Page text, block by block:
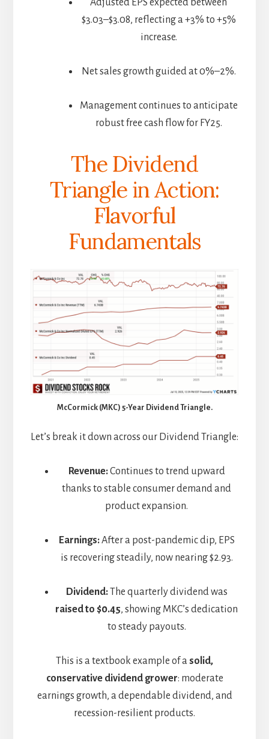
Adjusted EPS expected between
$3.03–$3.08, reflecting a +3% to +5%
increase.
Net sales growth guided at 0%–2%.
Management continues to anticipate
robust free cash flow for FY25.
The Dividend
Triangle in Action:
Flavorful
Fundamentals
McCormick (MKC) 5-Year Dividend Triangle.
Let’s break it down across our Dividend Triangle:
Revenue:Continues to trend upward
thanks to stable consumer demand and
product expansion.
Earnings:After a post-pandemic dip, EPS
is recovering steadily, now nearing $2.93.
Dividend:The quarterly dividend was
raised to $0.45, showing MKC’s dedication
to steady payouts.
This is a textbook example of asolid,
conservative dividend grower: moderate
earnings growth, a dependable dividend, and
recession-resilient products.